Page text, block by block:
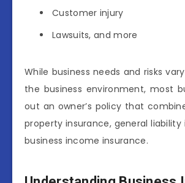
Customer injury
Lawsuits, and more
While business needs and risks
the business environment, most
out an owner’s policy that
property insurance, general liability
business income insurance.